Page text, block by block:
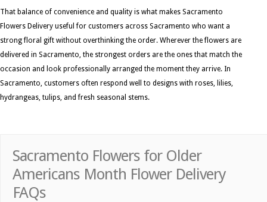
That balance of convenience and quality is what makes Sacramento
Flowers Delivery useful for customers across Sacramento who want a
strong floral gift without overthinking the order. Wherever the flowers are
delivered in Sacramento, the strongest orders are the ones that match the
occasion and look professionally arranged the moment they arrive. In
Sacramento, customers often respond well to designs with roses, lilies,
hydrangeas, tulips, and fresh seasonal stems.
Sacramento Flowers for Older
Americans Month Flower Delivery
FAQs